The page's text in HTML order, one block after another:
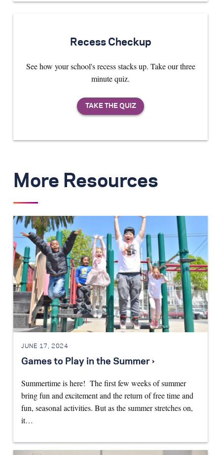
Recess Checkup
See how your school's recess stacks up. Take our three
minute quiz.
More Resources
JUNE 17, 2024
Games to Play in the Summer ›
Summertime is here! The first few weeks of summer
bring fun and excitement and the return of free time and
fun, seasonal activities. But as the summer stretches on,
it…